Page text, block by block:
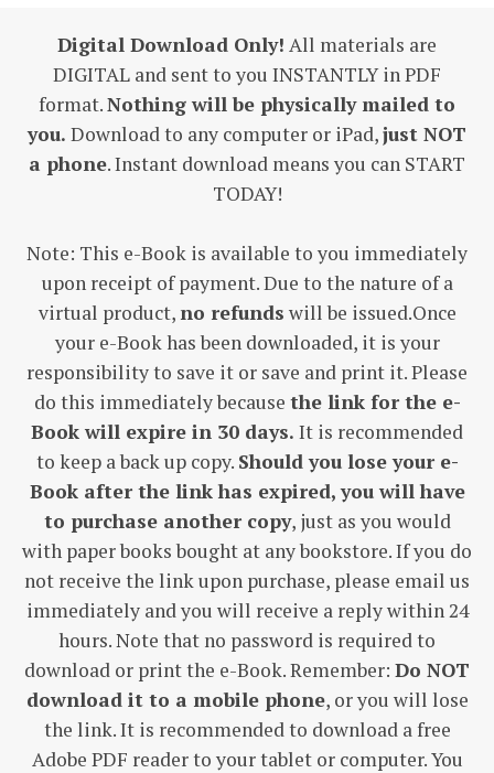
Digital Download Only! All materials are
DIGITAL and sent to you INSTANTLY in PDF
format.Nothing will be physically mailed to
you. Download to any computer or iPad,just NOT
a phone. Instant download means you can START
TODAY!
Note: This e-Book is available to you immediately
upon receipt of payment. Due to the nature of a
virtual product, no refunds will be issued.Once
your e-Book has been downloaded, it is your
responsibility to save it or save and print it. Please
do this immediately because the link for the e-
Book will expire in 30 days. It is recommended
to keep a back up copy. Should you lose your e-
Book after the link has expired, you will have
to purchase another copy, just as you would
with paper books bought at any bookstore. If you do
not receive the link upon purchase, please email us
immediately and you will receive a reply within 24
hours. Note that no password is required to
download or print the e-Book. Remember: Do NOT
download it to a mobile phone, or you will lose
the link. It is recommended to download a free
Adobe PDF reader to your tablet or computer. You